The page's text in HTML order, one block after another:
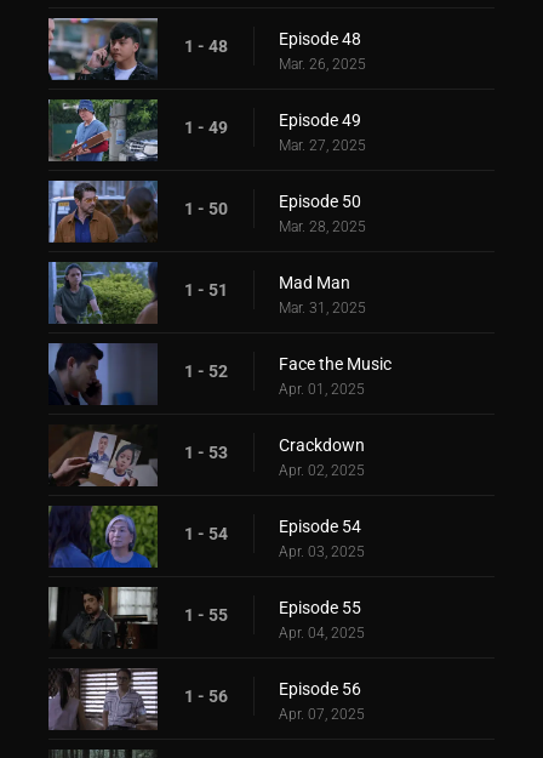
1 - 48 Episode 48
Mar. 26, 2025
1 - 49 Episode 49
Mar. 27, 2025
1 - 50 Episode 50
Mar. 28, 2025
1 - 51 Mad Man
Mar. 31, 2025
1 - 52 Face the Music
Apr. 01, 2025
1 - 53 Crackdown
Apr. 02, 2025
1 - 54 Episode 54
Apr. 03, 2025
1 - 55 Episode 55
Apr. 04, 2025
1 - 56 Episode 56
Apr. 07, 2025